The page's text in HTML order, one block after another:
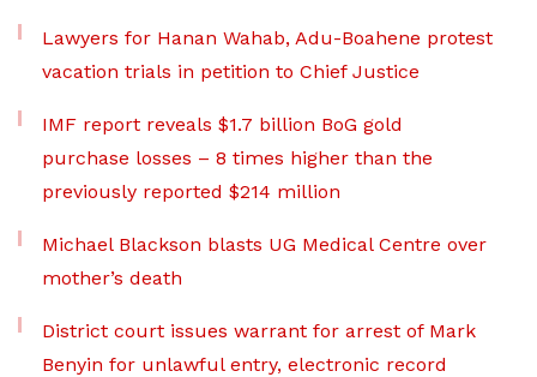
Lawyers for Hanan Wahab, Adu-Boahene protest
vacation trials in petition to Chief Justice
IMF report reveals $1.7 billion BoG gold
purchase losses – 8 times higher than the
previously reported $214 million
Michael Blackson blasts UG Medical Centre over
mother’s death
District court issues warrant for arrest of Mark
Benyin for unlawful entry, electronic record